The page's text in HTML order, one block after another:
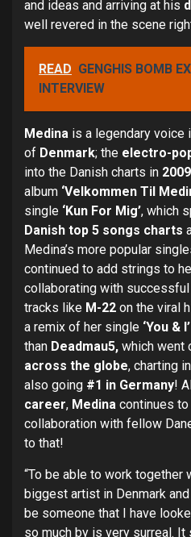
and ideas and arriving at his
well revered in the scene
READ GENGHIS BOMB
INTERVIEW
Medina is a legendary voice
of Denmark; the electro-
into the Danish charts in 2009
album ‘Velkommen Til
single ‘Kun For Mig’, which
Danish top 5 songs charts
Medina’s more popular
continued to add strings to
collaborating with
tracks like M-22 on the viral
a remix of her single ‘You & I’
than Deadmau5, which went
across the globe, charting
also going #1 in Germany!
career, Medina continues
collaboration with fellow
to that!
“To be able to work together
biggest artist in Denmark
be someone that I have
so much by is very surreal.